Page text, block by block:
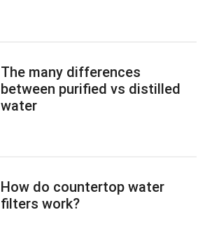
The many differences
between purified vs distilled
water
How do countertop water
filters work?